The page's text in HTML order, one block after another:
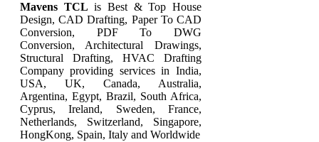
Mavens TCL is Best & Top House
Design,CAD Drafting, Paper To CAD
Conversion, PDF To DWG
Conversion, Architectural Drawings,
Structural Drafting, HVAC Drafting
Company providing services in India,
USA, UK, Canada, Australia,
Argentina, Egypt, Brazil, South Africa,
Cyprus, Ireland, Sweden, France,
Netherlands, Switzerland, Singapore,
HongKong, Spain, Italy and Worldwide